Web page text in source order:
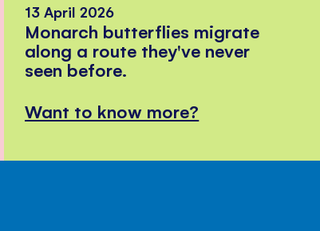
13 April 2026
Monarch butterflies migrate
along a route they've never
seen before.
Want to know more?